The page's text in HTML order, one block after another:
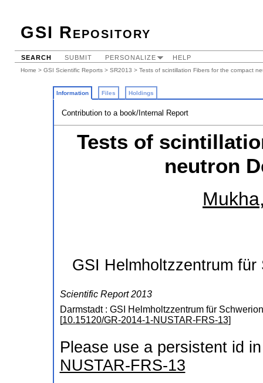
GSI Repository
SEARCH SUBMIT PERSONALIZE HELP
Home > GSI Scientific Reports > SR2013 > Tests of scintillation Fibers for the compact
Information Files Holdings
Contribution to a book/Internal Report
Tests of
neutron
GSI Helmholtzzentrum
Scientific Report 2013
Darmstadt : GSI Helmholtzzentrum für
[10.15120/GR-2014-1-NUSTAR-FRS-13]
Please use a persistent id
NUSTAR-FRS-13